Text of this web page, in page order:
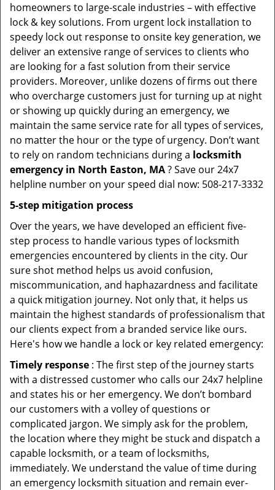
homeowners to large-scale industries – with effective
lock & key solutions. From urgent lock installation to
speedy lock out response to onsite key generation, we
deliver an extensive range of services to clients who
are looking for a fast solution from their service
providers. Moreover, unlike dozens of firms out there
who overcharge customers just for turning up at night
or showing up quickly during an emergency, we
maintain the same service rate for all types of services,
no matter the hour or the type of urgency. Don’t want
to rely on random technicians during a locksmith
emergency in North Easton, MA? Save our 24x7
helpline number on your speed dial now: 508-217-3332
5-step mitigation process
Over the years, we have developed an efficient five-
step process to handle various types of locksmith
emergencies encountered by clients in the city. Our
sure shot method helps us avoid confusion,
miscommunication, and haphazardness and facilitate
a quick mitigation journey. Not only that, it helps us
maintain the highest standards of professionalism that
our clients expect from a branded service like ours.
Here's how we handle a lock or key related emergency:
Timely response : The first step of the journey starts
with a distressed customer who calls our 24x7 helpline
and states his or her emergency. We don’t bombard
our customers with a volley of questions or
complicated jargon. We simply ask for the problem,
the location where they might be stuck and dispatch a
capable locksmith, or a team of locksmiths,
immediately. We understand the value of time during
an emergency locksmith situation and remain ever-